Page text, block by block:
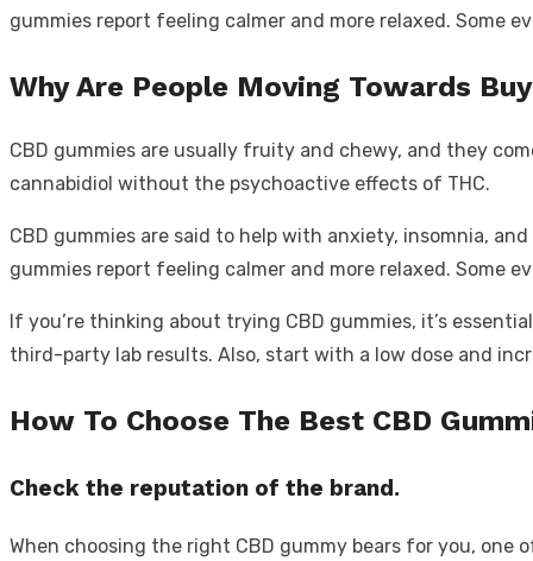
gummies report feeling calmer and more relaxed. Some
Why Are People Moving Towards
CBD gummies are usually fruity and chewy, and they
cannabidiol without the psychoactive effects of THC.
CBD gummies are said to help with anxiety, insomnia,
gummies report feeling calmer and more relaxed. Some
If you’re thinking about trying CBD gummies, it’s
third-party lab results. Also, start with a low dose and
How To Choose The Best CBD
Check the reputation of the brand.
When choosing the right CBD gummy bears for you,